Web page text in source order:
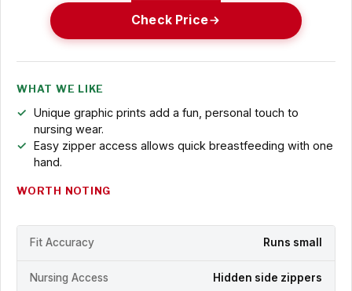
Check Price
WHAT WE LIKE
Unique graphic prints add a fun, personal touch to
nursing wear.
Easy zipper access allows quick breastfeeding with one
hand.
WORTH NOTING
Fit Accuracy Runs small
Nursing Access Hidden side zippers